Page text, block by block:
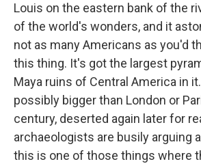
Louis on the eastern bank of the
of the world's wonders, and it
not as many Americans as you'd
this thing. It's got the largest
Maya ruins of Central America in
possibly bigger than London or
century, deserted again later for
archaeologists are busily arguing
this is one of those things where